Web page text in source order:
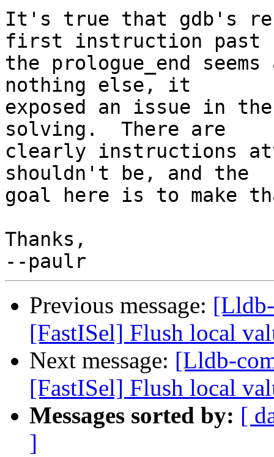
It's true that gdb's
first instruction past
the prologue_end
nothing else, it
exposed an issue in
solving.  There are
clearly instructions
shouldn't be, and the
goal here is to make
Thanks,
Previous message:
[FastISel] Flush local
Next message: [Lldb-
[FastISel] Flush local
Messages sorted by: [
]